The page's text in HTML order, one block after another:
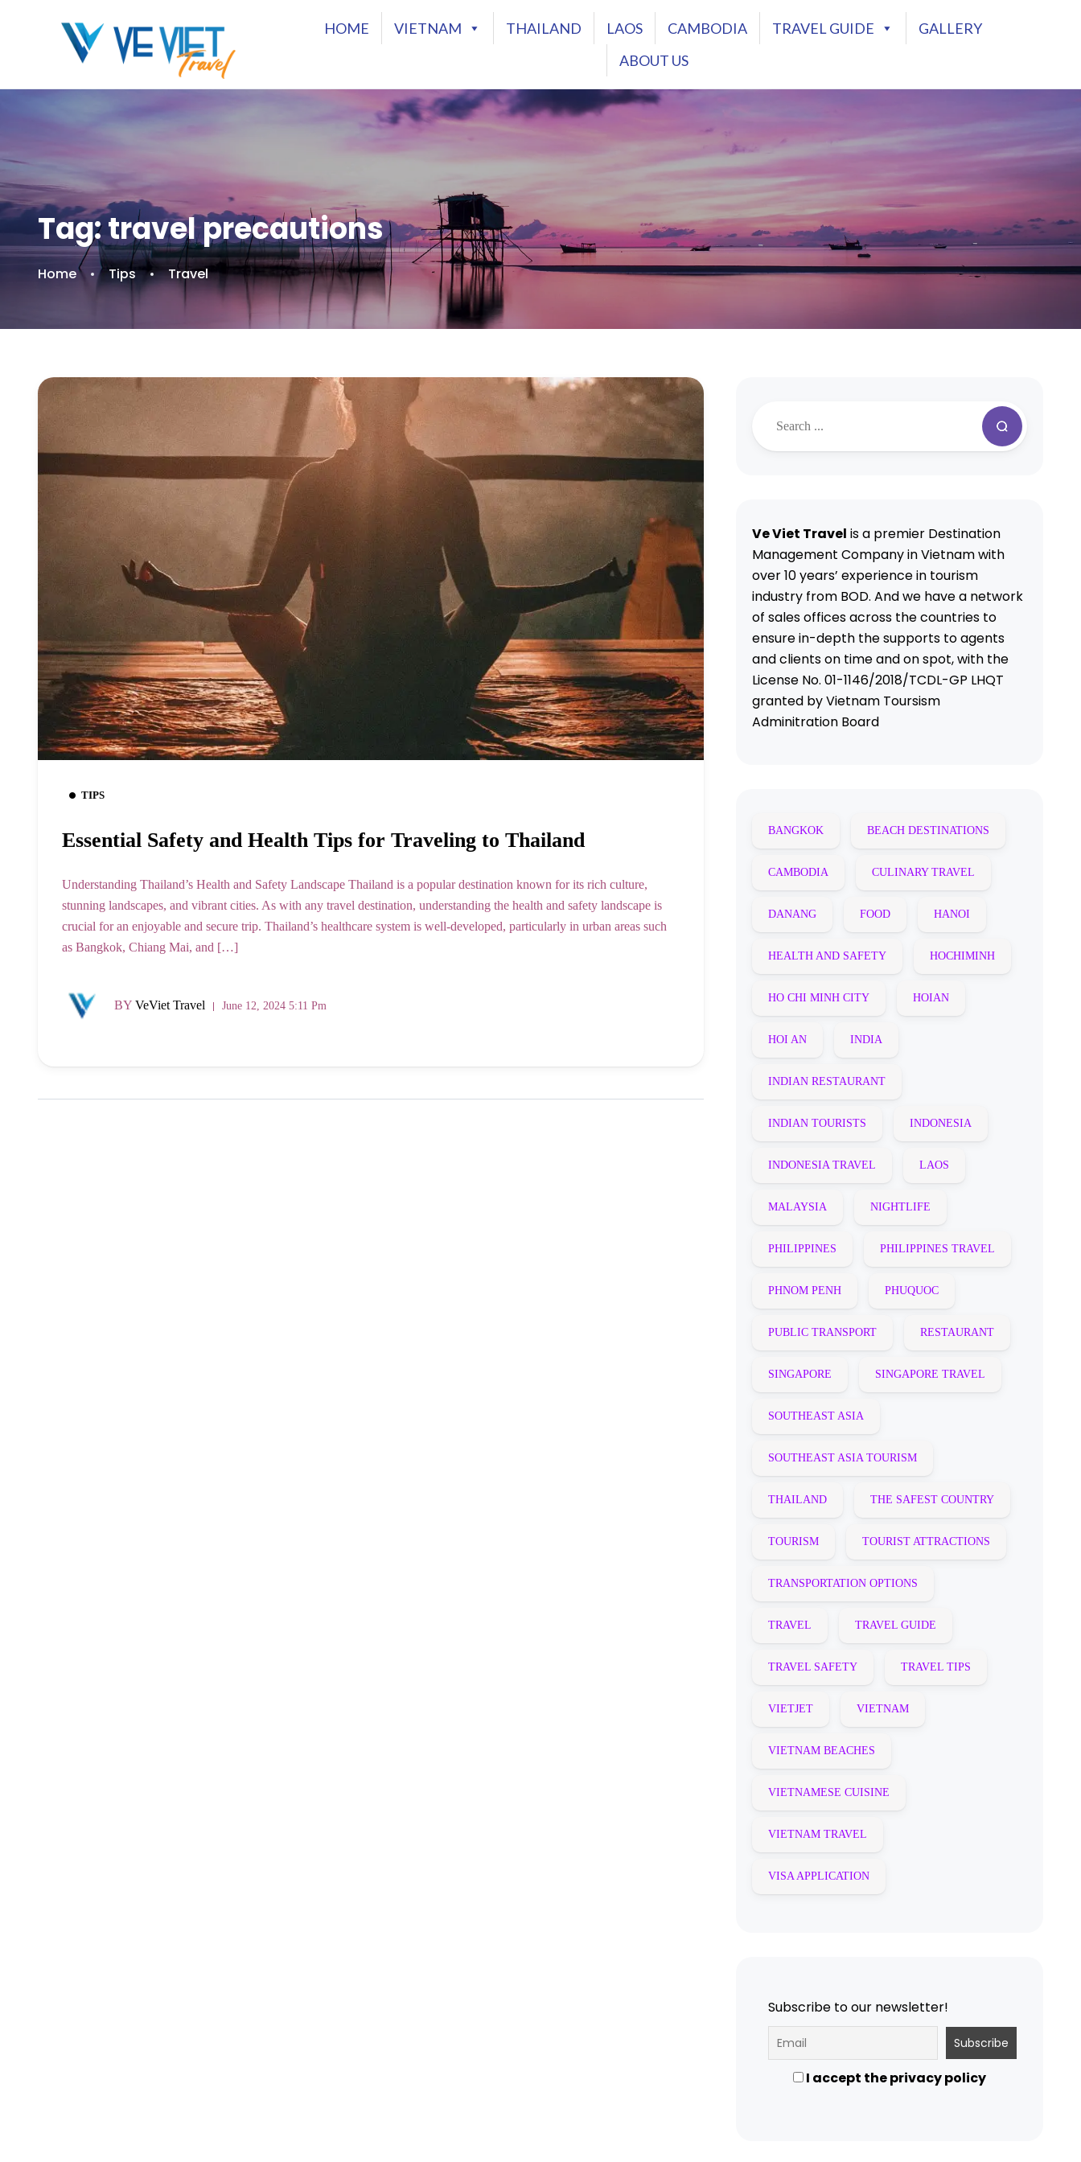
HOME VIETNAM THAILAND LAOS CAMBODIA TRAVEL GUIDE
GALLERY
ABOUT US
Tag:travel precautions
Home Tips Travel
TIPS
Essential Safety and Health Tips for Traveling to Thailand
Understanding Thailand’s Health and Safety Landscape Thailand is a popular destination known for its rich culture,
stunning landscapes, and vibrant cities. As with any travel destination, understanding the health and safety landscape is
crucial for an enjoyable and secure trip. Thailand’s healthcare system is well-developed, particularly in urban areas such
as Bangkok, Chiang Mai, and […]
BY VeViet Travel June 12, 2024 5:11 Pm
Ve Viet Travel is a premier Destination
Management Company in Vietnam with
over 10 years’ experience in tourism
industry from BOD. And we have a network
of sales offices across the countries to
ensure in-depth the supports to agents
and clients on time and on spot, with the
License No. 01-1146/2018/TCDL-GP LHQT
granted by Vietnam Toursism
Adminitration Board
BANGKOK BEACH DESTINATIONS
CAMBODIA CULINARY TRAVEL
DANANG FOOD HANOI
HEALTH AND SAFETY HOCHIMINH
HO CHI MINH CITY HOIAN
HOI AN INDIA
INDIAN RESTAURANT
INDIAN TOURISTS INDONESIA
INDONESIA TRAVEL LAOS
MALAYSIA NIGHTLIFE
PHILIPPINES PHILIPPINES TRAVEL
PHNOM PENH PHUQUOC
PUBLIC TRANSPORT RESTAURANT
SINGAPORE SINGAPORE TRAVEL
SOUTHEAST ASIA
SOUTHEAST ASIA TOURISM
THAILAND THE SAFEST COUNTRY
TOURISM TOURIST ATTRACTIONS
TRANSPORTATION OPTIONS
TRAVEL TRAVEL GUIDE
TRAVEL SAFETY TRAVEL TIPS
VIETJET VIETNAM
VIETNAM BEACHES
VIETNAMESE CUISINE
VIETNAM TRAVEL
VISA APPLICATION
Subscribe to our newsletter!
I accept the privacy policy